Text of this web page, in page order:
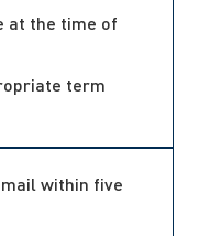
at the time of
term
within five